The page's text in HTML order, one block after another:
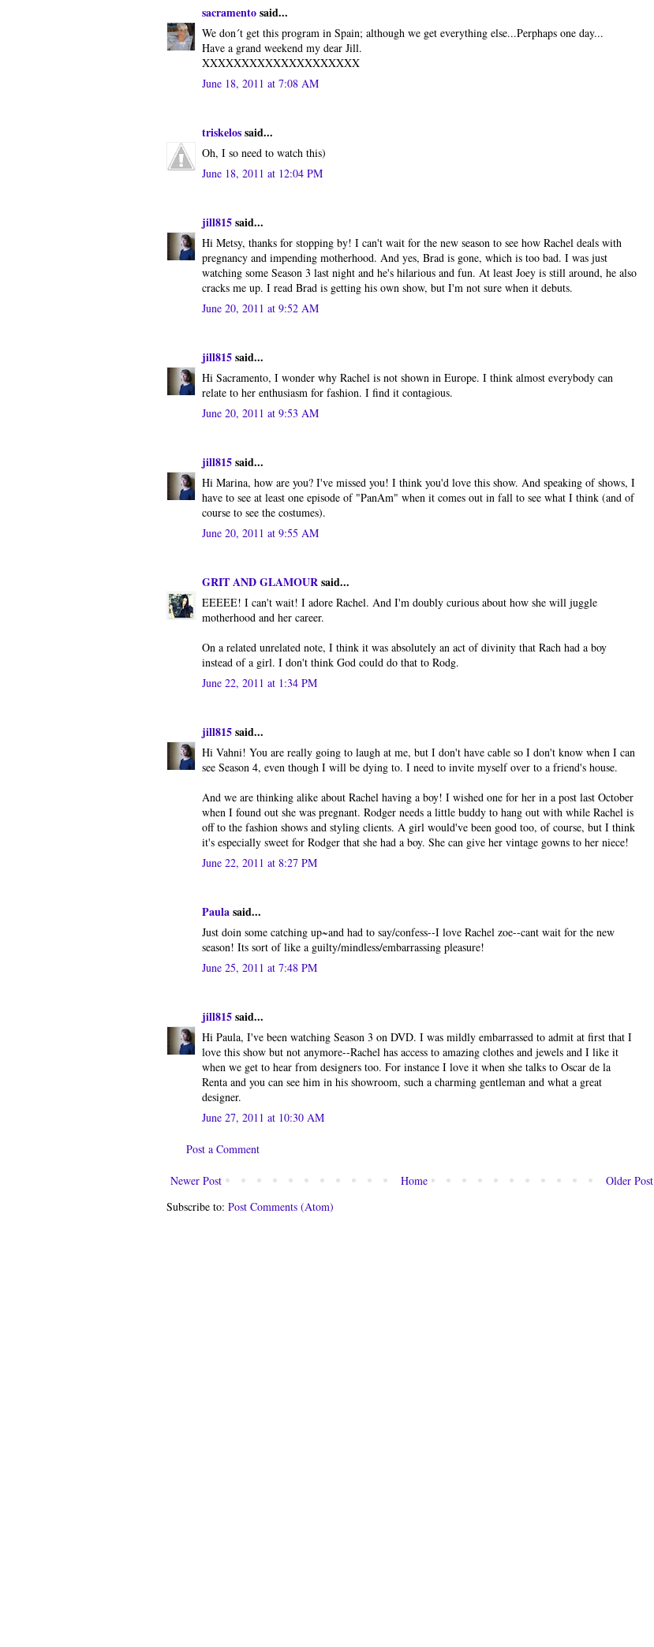
sacramentosaid...
We don´t get this program in Spain; although we get everything else...Perphaps one day...
Have a grand weekend my dear Jill.
XXXXXXXXXXXXXXXXXXXX
June 18, 2011 at 7:08 AM
triskelossaid...
Oh, I so need to watch this)
June 18, 2011 at 12:04 PM
jill815said...
Hi Metsy, thanks for stopping by! I can't wait for the new season to see how Rachel deals with
pregnancy and impending motherhood. And yes, Brad is gone, which is too bad. I was just
watching some Season 3 last night and he's hilarious and fun. At least Joey is still around, he also
cracks me up. I read Brad is getting his own show, but I'm not sure when it debuts.
June 20, 2011 at 9:52 AM
jill815said...
Hi Sacramento, I wonder why Rachel is not shown in Europe. I think almost everybody can
relate to her enthusiasm for fashion. I find it contagious.
June 20, 2011 at 9:53 AM
jill815said...
Hi Marina, how are you? I've missed you! I think you'd love this show. And speaking of shows, I
have to see at least one episode of "PanAm" when it comes out in fall to see what I think (and of
course to see the costumes).
June 20, 2011 at 9:55 AM
GRIT AND GLAMOURsaid...
EEEEE! I can't wait! I adore Rachel. And I'm doubly curious about how she will juggle
motherhood and her career.
On a related unrelated note, I think it was absolutely an act of divinity that Rach had a boy
instead of a girl. I don't think God could do that to Rodg.
June 22, 2011 at 1:34 PM
jill815said...
Hi Vahni! You are really going to laugh at me, but I don't have cable so I don't know when I can
see Season 4, even though I will be dying to. I need to invite myself over to a friend's house.
And we are thinking alike about Rachel having a boy! I wished one for her in a post last October
when I found out she was pregnant. Rodger needs a little buddy to hang out with while Rachel is
off to the fashion shows and styling clients. A girl would've been good too, of course, but I think
it's especially sweet for Rodger that she had a boy. She can give her vintage gowns to her niece!
June 22, 2011 at 8:27 PM
Paulasaid...
Just doin some catching up~and had to say/confess--I love Rachel zoe--cant wait for the new
season! Its sort of like a guilty/mindless/embarrassing pleasure!
June 25, 2011 at 7:48 PM
jill815said...
Hi Paula, I've been watching Season 3 on DVD. I was mildly embarrassed to admit at first that I
love this show but not anymore--Rachel has access to amazing clothes and jewels and I like it
when we get to hear from designers too. For instance I love it when she talks to Oscar de la
Renta and you can see him in his showroom, such a charming gentleman and what a great
designer.
June 27, 2011 at 10:30 AM
Post a Comment
Newer Post Older Post
Home
Subscribe to: Post Comments (Atom)